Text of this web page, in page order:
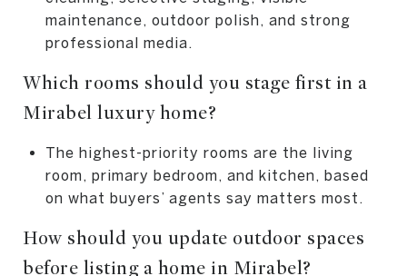
maintenance, outdoor polish, and strong
professional media.
Which rooms should you stage first in a
Mirabel luxury home?
The highest-priority rooms are the living
room, primary bedroom, and kitchen, based
on what buyers’ agents say matters most.
How should you update outdoor spaces
before listing a home in Mirabel?